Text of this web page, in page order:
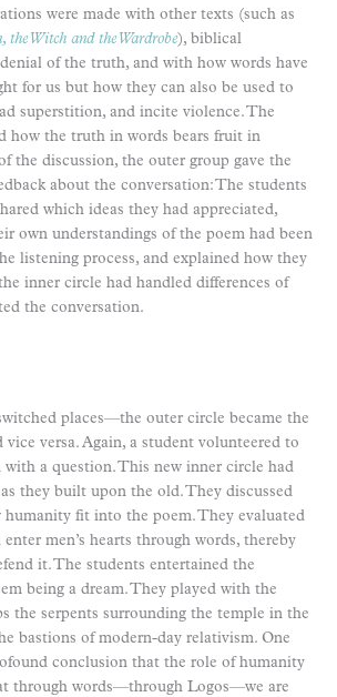
were made with other texts (such as
the Witch and the Wardrobe), biblical
of the truth, and with how words have
for us but how they can also be used to
superstition, and incite violence. The
how the truth in words bears fruit in
the discussion, the outer group gave the
about the conversation: The students
which ideas they had appreciated,
own understandings of the poem had been
listening process, and explained how they
inner circle had handled differences of
the conversation.
places—the outer circle became the
versa. Again, a student volunteered to
with a question. This new inner circle had
they built upon the old. They discussed
fit into the poem. They evaluated
men’s hearts through words, thereby
it. The students entertained the
being a dream. They played with the
the serpents surrounding the temple in the
bastions of modern-day relativism. One
conclusion that the role of humanity
through words—through Logos—we are